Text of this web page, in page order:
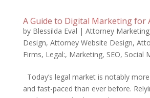
A Guide to Digital Marketing for
by Blessilda Eval | Attorney Marketing
Design, Attorney Website Design,
Firms, Legal:, Marketing, SEO, Social
Today’s legal market is notably
and fast-paced than ever before.